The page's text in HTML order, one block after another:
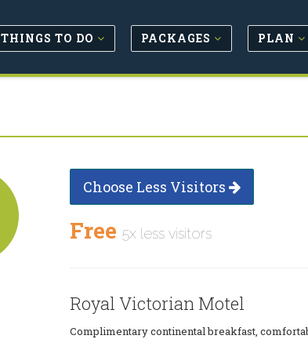
THINGS TO DO PACKAGES PLAN
Choose Less Visitors
Free 5x less visitors
Royal Victorian Motel
Complimentary continental breakfast,